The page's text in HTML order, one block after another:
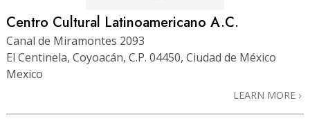
Centro Cultural Latinoamericano A.C.
Canal de Miramontes 2093
El Centinela, Coyoacán, C.P. 04450, Ciudad de México
Mexico
LEARN MORE